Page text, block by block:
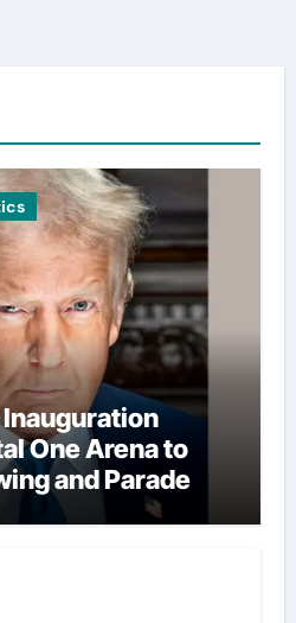
One Arena to
and Parade